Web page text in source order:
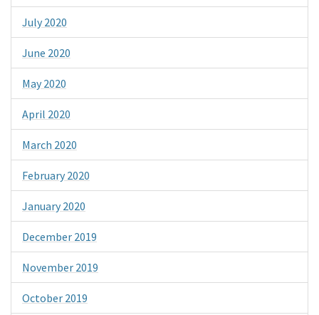
July 2020
June 2020
May 2020
April 2020
March 2020
February 2020
January 2020
December 2019
November 2019
October 2019